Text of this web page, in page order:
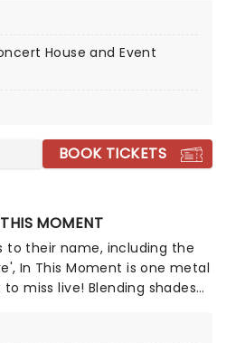
sound. Now back on the
your chance to see them
House and Event
BOOK TICKETS
MOMENT
to their name, including the
In This Moment is one metal
miss live! Blending shades
deliciously dark, riff-laden